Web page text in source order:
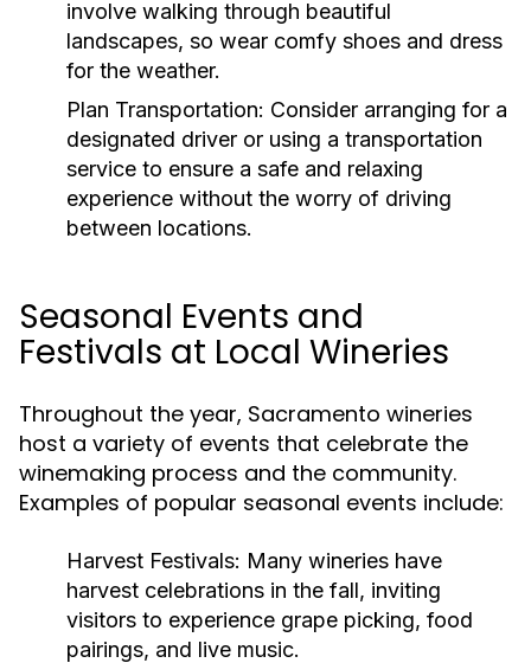
involve walking through beautiful
landscapes, so wear comfy shoes and dress
for the weather.
Plan Transportation: Consider arranging for a
designated driver or using a transportation
service to ensure a safe and relaxing
experience without the worry of driving
between locations.
Seasonal Events and
Festivals at Local Wineries
Throughout the year, Sacramento wineries
host a variety of events that celebrate the
winemaking process and the community.
Examples of popular seasonal events include:
Harvest Festivals: Many wineries have
harvest celebrations in the fall, inviting
visitors to experience grape picking, food
pairings, and live music.